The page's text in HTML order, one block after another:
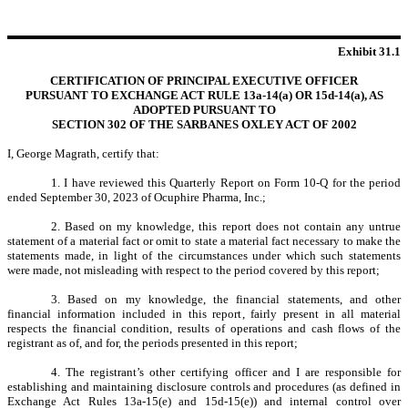
Exhibit 31.1
CERTIFICATION OF PRINCIPAL EXECUTIVE OFFICER
PURSUANT TO EXCHANGE ACT RULE 13a-14(a) OR 15d-14(a), AS
ADOPTED PURSUANT TO
SECTION 302 OF THE SARBANES OXLEY ACT OF 2002
I, George Magrath, certify that:
1. I have reviewed this Quarterly Report on Form 10-Q for the period
ended September 30, 2023 of Ocuphire Pharma, Inc.;
2. Based on my knowledge, this report does not contain any untrue
statement of a material fact or omit to state a material fact necessary to make the
statements made, in light of the circumstances under which such statements
were made, not misleading with respect to the period covered by this report;
3. Based on my knowledge, the financial statements, and other
financial information included in this report, fairly present in all material
respects the financial condition, results of operations and cash flows of the
registrant as of, and for, the periods presented in this report;
4. The registrant’s other certifying officer and I are responsible for
establishing and maintaining disclosure controls and procedures (as defined in
Exchange Act Rules 13a-15(e) and 15d-15(e)) and internal control over